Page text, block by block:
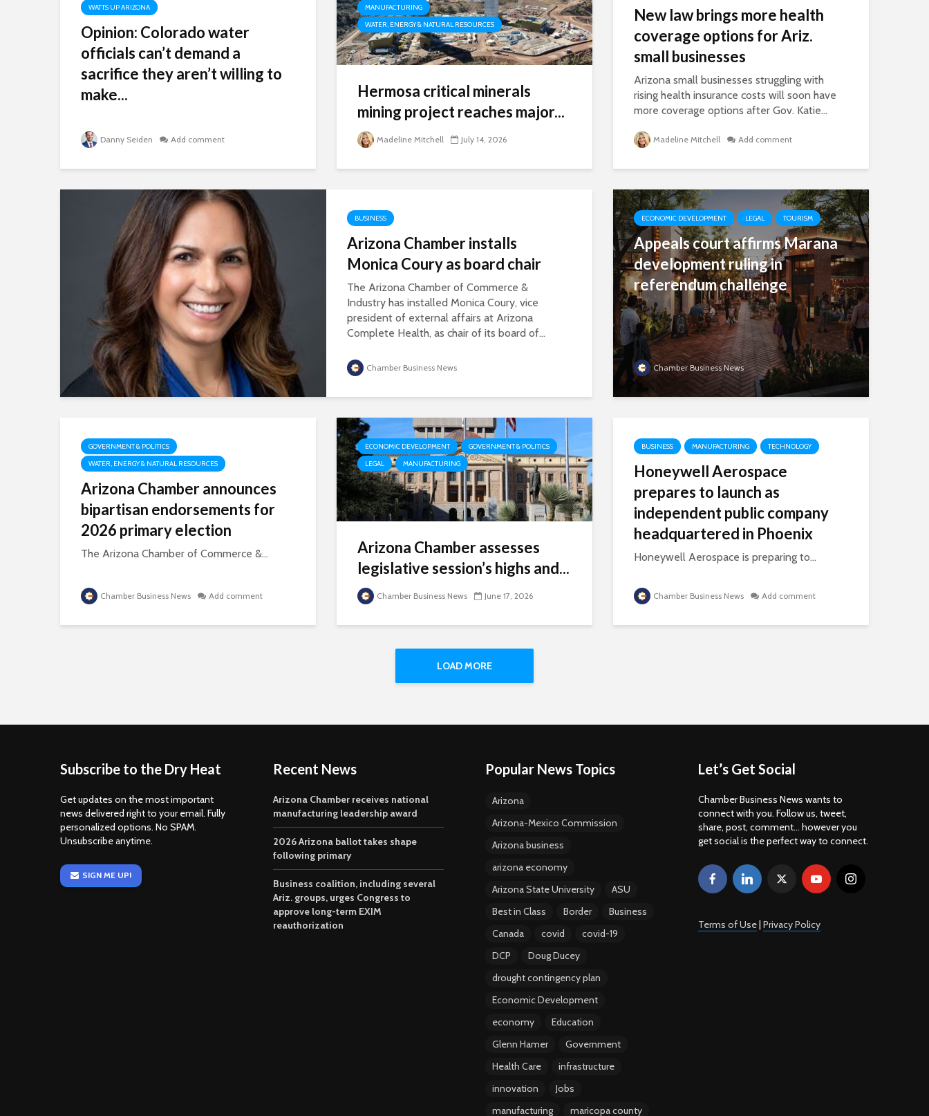
WATTS UP ARIZONA
Opinion: Colorado water
officials can’t demand a
sacrifice they aren’t willing to
make...
Danny Seiden Add comment
MANUFACTURING
WATER, ENERGY & NATURAL RESOURCES
Hermosa critical minerals
mining project reaches major...
Madeline Mitchell July 14, 2026
New law brings more health
coverage options for Ariz.
small businesses
Arizona small businesses struggling with
rising health insurance costs will soon have
more coverage options after Gov. Katie...
Madeline Mitchell Add comment
BUSINESS
Arizona Chamber installs
Monica Coury as board chair
The Arizona Chamber of Commerce &
Industry has installed Monica Coury, vice
president of external affairs at Arizona
Complete Health, as chair of its board of...
Chamber Business News
ECONOMIC DEVELOPMENT LEGAL TOURISM
Appeals court affirms Marana
development ruling in
referendum challenge
Chamber Business News
GOVERNMENT & POLITICS
WATER, ENERGY & NATURAL RESOURCES
Arizona Chamber announces
bipartisan endorsements for
2026 primary election
The Arizona Chamber of Commerce &...
Chamber Business News Add comment
ECONOMIC DEVELOPMENT
GOVERNMENT & POLITICS
LEGAL
MANUFACTURING
Arizona Chamber assesses
legislative session’s highs and...
Chamber Business News June 17, 2026
BUSINESS MANUFACTURING TECHNOLOGY
Honeywell Aerospace
prepares to launch as
independent public company
headquartered in Phoenix
Honeywell Aerospace is preparing to...
Chamber Business News Add comment
LOAD MORE
Subscribe to the Dry Heat
Get updates on the most important
news delivered right to your email. Fully
personalized options. No SPAM.
Unsubscribe anytime.
SIGN ME UP!
Recent News
Arizona Chamber receives national
manufacturing leadership award
2026 Arizona ballot takes shape
following primary
Business coalition, including several
Ariz. groups, urges Congress to
approve long-term EXIM
reauthorization
Popular News Topics
Arizona
Arizona-Mexico Commission
Arizona business
arizona economy
Arizona State University
ASU
Best in Class
Border
Business
Canada
covid
covid-19
DCP
Doug Ducey
drought contingency plan
Economic Development
economy
Education
Glenn Hamer
Government
Health Care
infrastructure
innovation
Jobs
manufacturing
maricopa county
Let’s Get Social
Chamber Business News wants to
connect with you. Follow us, tweet,
share, post, comment... however you
get social is the perfect way to connect.
Terms of Use| Privacy Policy